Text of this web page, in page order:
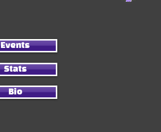
Events
Stats
Bio